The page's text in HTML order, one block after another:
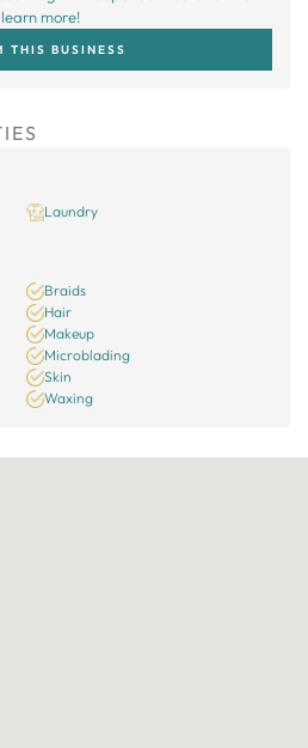
more!
THIS BUSINESS
Laundry
Braids
Hair
Makeup
Microblading
Skin
Waxing